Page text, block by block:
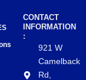
CONTACT
INFORMATION
:
921 W
Camelback
Rd,